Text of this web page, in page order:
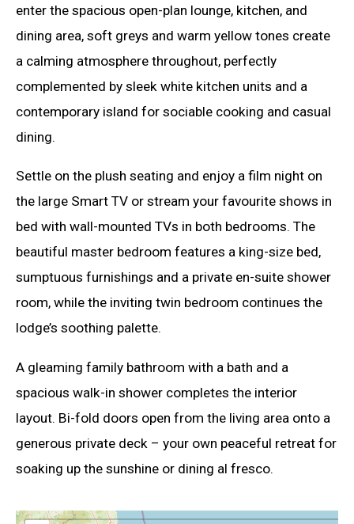
enter the spacious open-plan lounge, kitchen, and
dining area, soft greys and warm yellow tones create
a calming atmosphere throughout, perfectly
complemented by sleek white kitchen units and a
contemporary island for sociable cooking and casual
dining.
Settle on the plush seating and enjoy a film night on
the large Smart TV or stream your favourite shows in
bed with wall-mounted TVs in both bedrooms. The
beautiful master bedroom features a king-size bed,
sumptuous furnishings and a private en-suite shower
room, while the inviting twin bedroom continues the
lodge’s soothing palette.
A gleaming family bathroom with a bath and a
spacious walk-in shower completes the interior
layout. Bi-fold doors open from the living area onto a
generous private deck – your own peaceful retreat for
soaking up the sunshine or dining al fresco.